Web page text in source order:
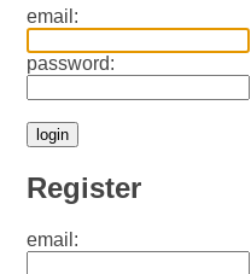
email:
password:
Register
email: